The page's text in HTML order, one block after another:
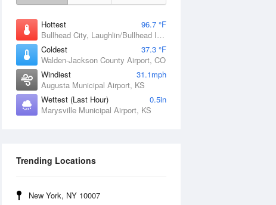
Hottest
96.7 °F
Bullhead City, Laughlin/Bullhead International Airport, AZ
Coldest
37.3 °F
Walden-Jackson County Airport, CO
Windiest
31.1mph
Augusta Municipal Airport, KS
Wettest (Last Hour)
0.5in
Marysville Municipal Airport, KS
Trending Locations
New York, NY 10007